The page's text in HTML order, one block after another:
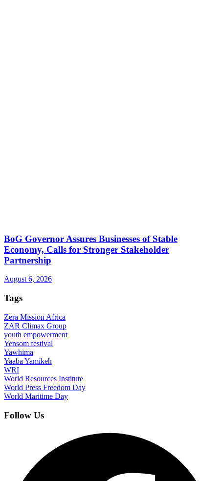
BoG Governor Assures Businesses of Stable
Economy, Calls for Stronger Stakeholder
Partnership
August 6, 2026
Tags
Zera Mission Africa
ZAR Climax Group
youth empowerment
Yensom festival
Yawhima
Yaaba Yamikeh
WRI
World Resources Institute
World Press Freedom Day
World Maritime Day
Follow Us